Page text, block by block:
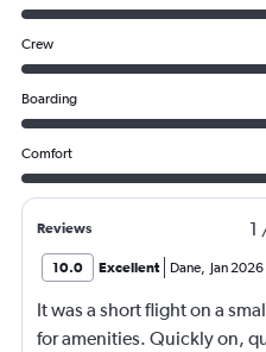
Crew
Boarding
Comfort
Reviews 1
10.0 Excellent Dane, Jan 2026
It was a short flight on a
for amenities. Quickly on,